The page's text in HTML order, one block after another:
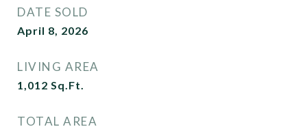
DATE SOLD
April 8, 2026
LIVING AREA
1,012 Sq.Ft.
TOTAL AREA